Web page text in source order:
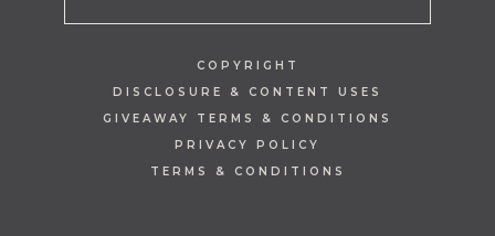
COPYRIGHT
DISCLOSURE & CONTENT USES
GIVEAWAY TERMS & CONDITIONS
PRIVACY POLICY
TERMS & CONDITIONS